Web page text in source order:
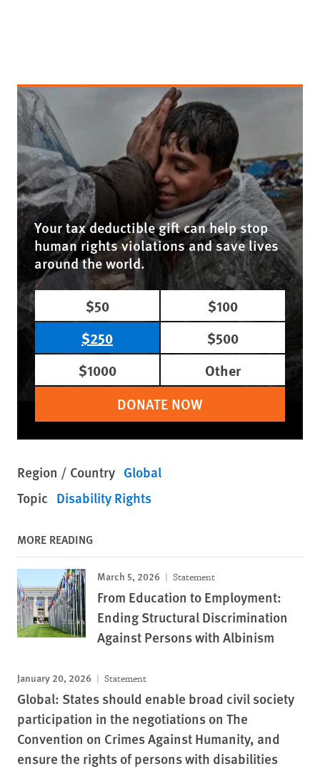
Your tax deductible gift can help stop
human rights violations and save lives
around the world.
$50
$100
$250
$500
$1000
Other
DONATE NOW
Region / Country Global
Topic Disability Rights
MORE READING
March 5, 2026 Statement
From Education to Employment:
Ending Structural Discrimination
Against Persons with Albinism
January 20, 2026 Statement
Global: States should enable broad civil society
participation in the negotiations on The
Convention on Crimes Against Humanity, and
ensure the rights of persons with disabilities